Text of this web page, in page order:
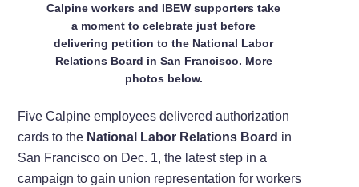
Calpine workers and IBEW supporters take
a moment to celebrate just before
delivering petition to the National Labor
Relations Board in San Francisco. More
photos below.
Five Calpine employees delivered authorization
cards to the National Labor Relations Board in
San Francisco on Dec. 1, the latest step in a
campaign to gain union representation for workers